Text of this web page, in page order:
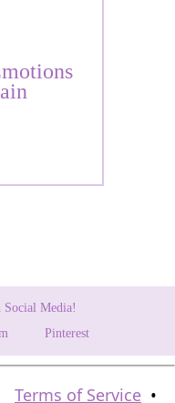
Media!
Pinterest
Terms of Service •